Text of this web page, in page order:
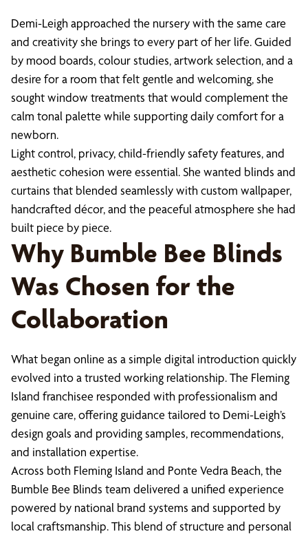
Demi-Leigh approached the nursery with the same care
and creativity she brings to every part of her life. Guided
by mood boards, colour studies, artwork selection, and a
desire for a room that felt gentle and welcoming, she
sought window treatments that would complement the
calm tonal palette while supporting daily comfort for a
newborn.
Light control, privacy, child-friendly safety features, and
aesthetic cohesion were essential. She wanted blinds and
curtains that blended seamlessly with custom wallpaper,
handcrafted décor, and the peaceful atmosphere she had
built piece by piece.
Why Bumble Bee Blinds
Was Chosen for the
Collaboration
What began online as a simple digital introduction quickly
evolved into a trusted working relationship. The Fleming
Island franchisee responded with professionalism and
genuine care, offering guidance tailored to Demi-Leigh’s
design goals and providing samples, recommendations,
and installation expertise.
Across both Fleming Island and Ponte Vedra Beach, the
Bumble Bee Blinds team delivered a unified experience
powered by national brand systems and supported by
local craftsmanship. This blend of structure and personal